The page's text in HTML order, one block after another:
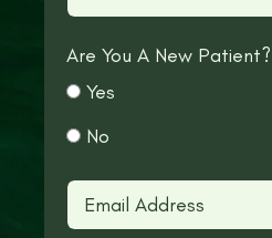
Are You A New Patient?
Yes
No